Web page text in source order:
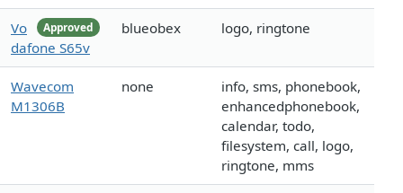
Approved
Vo
dafone S65v
blueobex logo, ringtone
Wavecom
M1306B
none
info, sms, phonebook,
enhancedphonebook,
calendar, todo,
filesystem, call, logo,
ringtone, mms